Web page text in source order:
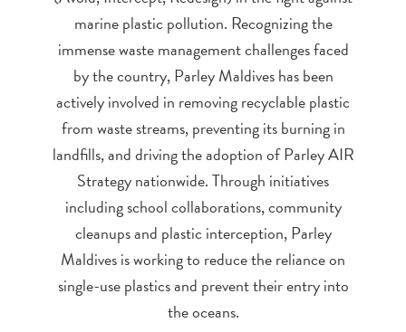
marine plastic pollution. Recognizing the
immense waste management challenges faced
by the country, Parley Maldives has been
actively involved in removing recyclable plastic
from waste streams, preventing its burning in
landfills, and driving the adoption of Parley AIR
Strategy nationwide. Through initiatives
including school collaborations, community
cleanups and plastic interception, Parley
Maldives is working to reduce the reliance on
single-use plastics and prevent their entry into
the oceans.